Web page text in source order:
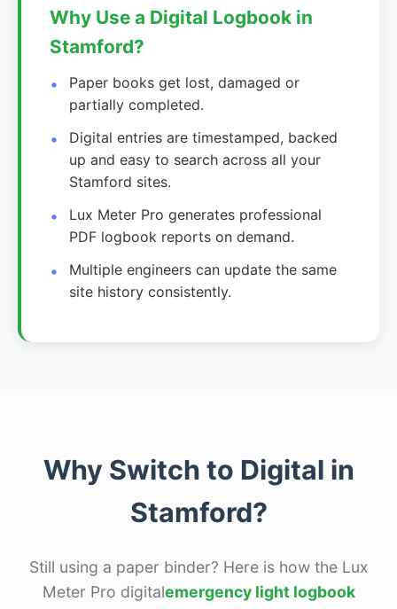
Why Use a Digital Logbook in
Stamford?
Paper books get lost, damaged or
partially completed.
Digital entries are timestamped, backed
up and easy to search across all your
Stamford sites.
Lux Meter Pro generates professional
PDF logbook reports on demand.
Multiple engineers can update the same
site history consistently.
Why Switch to Digital in
Stamford?
Still using a paper binder? Here is how the Lux
Meter Pro digitalemergency light logbook